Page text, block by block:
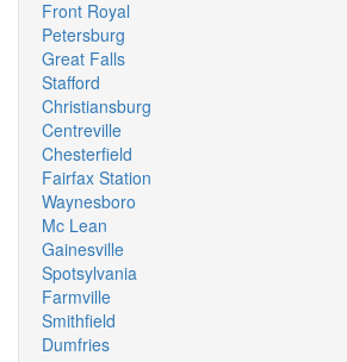
Front Royal
Petersburg
Great Falls
Stafford
Christiansburg
Centreville
Chesterfield
Fairfax Station
Waynesboro
Mc Lean
Gainesville
Spotsylvania
Farmville
Smithfield
Dumfries